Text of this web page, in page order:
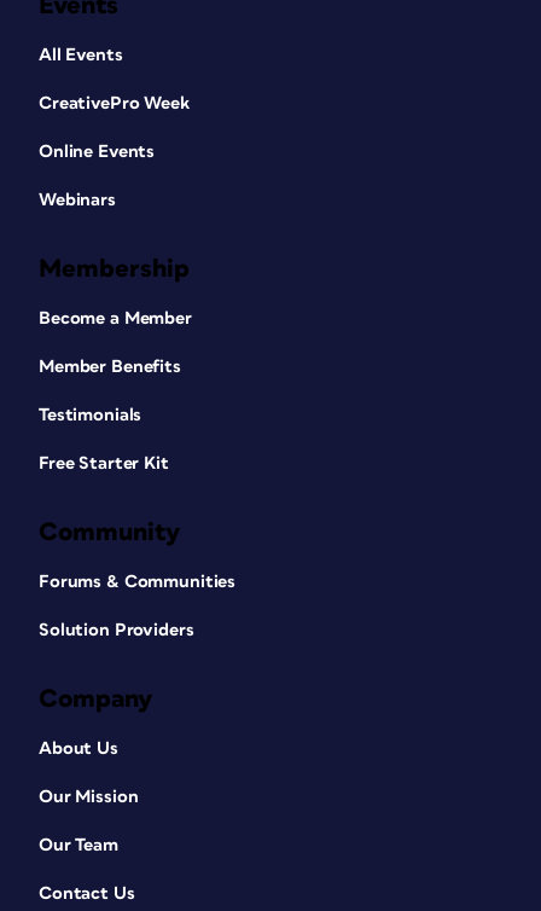
Events
All Events
CreativePro Week
Online Events
Webinars
Membership
Become a Member
Member Benefits
Testimonials
Free Starter Kit
Community
Forums & Communities
Solution Providers
Company
About Us
Our Mission
Our Team
Contact Us